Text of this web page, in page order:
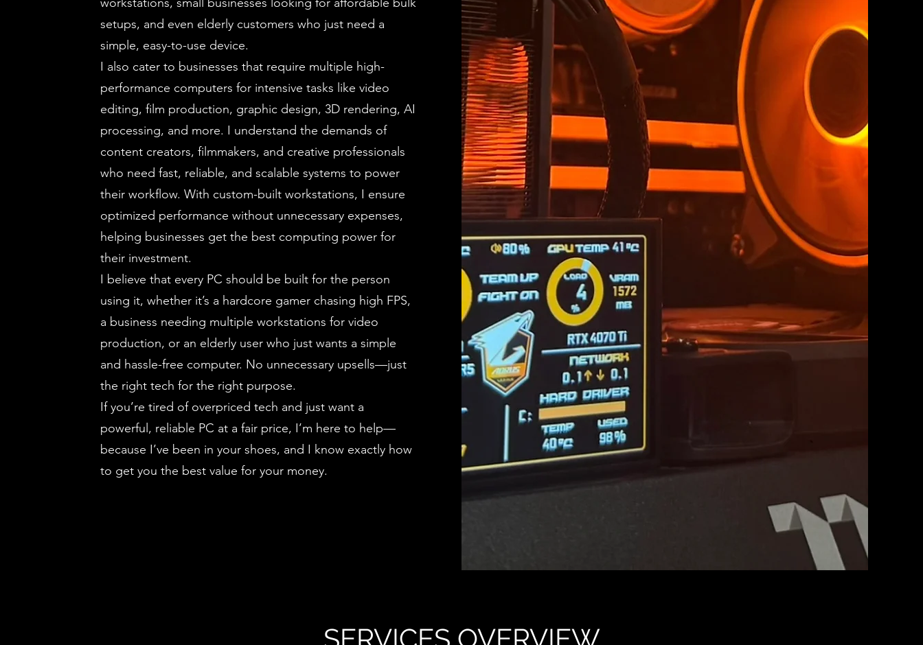
setups, and even elderly customers who just need a
simple, easy-to-use device.
I also cater to businesses that require multiple high-
performance computers for intensive tasks like video
editing, film production, graphic design, 3D rendering, AI
processing, and more. I understand the demands of
content creators, filmmakers, and creative professionals
who need fast, reliable, and scalable systems to power
their workflow. With custom-built workstations, I ensure
optimized performance without unnecessary expenses,
helping businesses get the best computing power for
their investment.
I believe that every PC should be built for the person
using it, whether it’s a hardcore gamer chasing high FPS,
a business needing multiple workstations for video
production, or an elderly user who just wants a simple
and hassle-free computer. No unnecessary upsells—just
the right tech for the right purpose.
If you’re tired of overpriced tech and just want a
powerful, reliable PC at a fair price, I’m here to help—
because I’ve been in your shoes, and I know exactly how
to get you the best value for your money.
SERVICES OVERVIEW